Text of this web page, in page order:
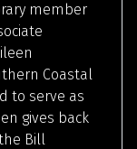
member
Coastal
to serve as
gives back
Bill